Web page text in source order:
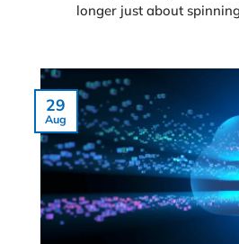
longer just about
29
Aug